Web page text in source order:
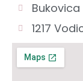
1217